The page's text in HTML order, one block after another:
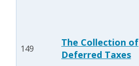
149
The Collection of
Deferred Taxes